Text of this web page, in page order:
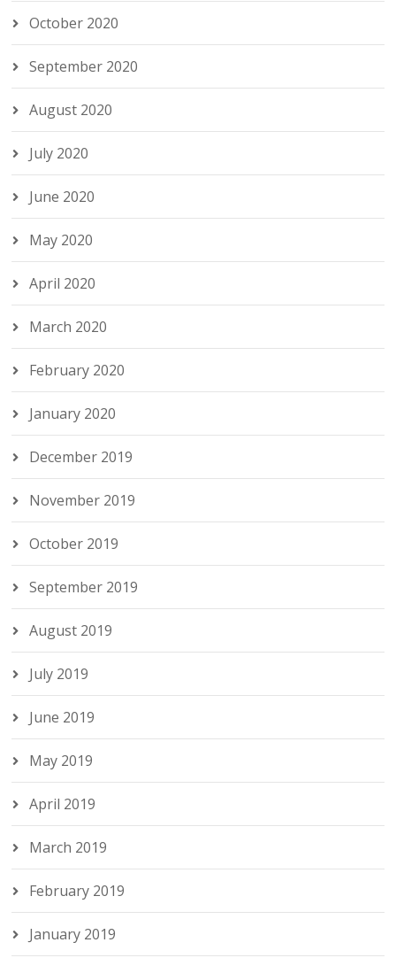
October 2020
September 2020
August 2020
July 2020
June 2020
May 2020
April 2020
March 2020
February 2020
January 2020
December 2019
November 2019
October 2019
September 2019
August 2019
July 2019
June 2019
May 2019
April 2019
March 2019
February 2019
January 2019